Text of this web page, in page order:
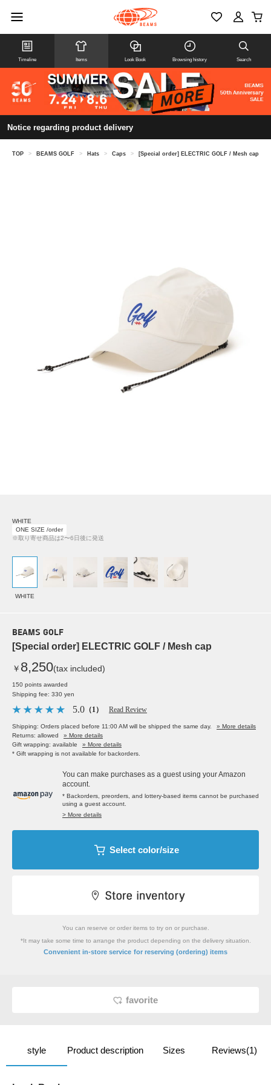
Timeline Items Look Book Browsing history Search
Notice regarding product delivery
TOP > BEAMS GOLF > Hats > Caps > [Special order] ELECTRIC GOLF / Mesh cap
WHITE
ONE SIZE /order
※取り寄せ商品は2〜6日後に発送
WHITE
BEAMS GOLF
[Special order] ELECTRIC GOLF / Mesh cap
￥ 8,250(tax included)
150 points awarded
Shipping fee: 330 yen
5.0 （1） Read Review
Shipping: Orders placed before 11:00 AM will be shipped the same day.
» More details
Returns: allowed
» More details
Gift wrapping: available
» More details
* Gift wrapping is not available for backorders.
You can make purchases as a guest using your Amazon
account.
* Backorders, preorders, and lottery-based items cannot be purchased
using a guest account.
> More details
Select color/size
You can reserve or order items to try on or purchase.
*It may take some time to arrange the product depending on the delivery situation.
Convenient in-store service for reserving (ordering) items
favorite
style Product description Sizes Reviews(1)